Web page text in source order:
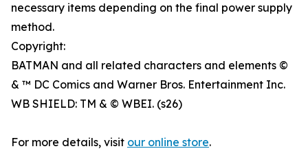
necessary items depending on the final power supply
method.
Copyright:
BATMAN and all related characters and elements ©
& ™ DC Comics and Warner Bros. Entertainment Inc.
WB SHIELD: TM & © WBEI. (s26)
For more details, visit our online store.